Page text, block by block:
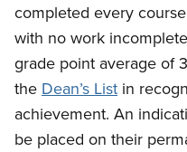
completed every
with no work
grade point average of
the Dean’s List in
achievement. An
be placed on their